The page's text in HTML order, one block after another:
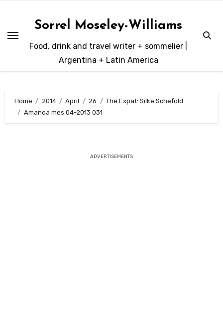
content
Sorrel Moseley-Williams
Food, drink and travel writer + sommelier |
Argentina + Latin America
Home 2014 April 26
The Expat: Silke Schefold
Amanda mes 04-2013 031
ADVERTISEMENTS